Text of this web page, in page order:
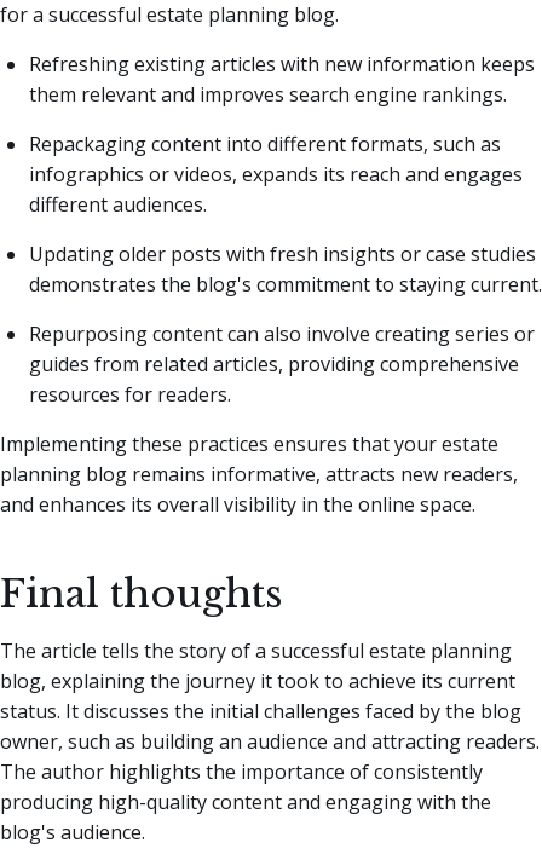
for a successful estate planning blog.
Refreshing existing articles with new information keeps
them relevant and improves search engine rankings.
Repackaging content into different formats, such as
infographics or videos, expands its reach and engages
different audiences.
Updating older posts with fresh insights or case studies
demonstrates the blog's commitment to staying current.
Repurposing content can also involve creating series or
guides from related articles, providing comprehensive
resources for readers.
Implementing these practices ensures that your estate
planning blog remains informative, attracts new readers,
and enhances its overall visibility in the online space.
Final thoughts
The article tells the story of a successful estate planning
blog, explaining the journey it took to achieve its current
status. It discusses the initial challenges faced by the blog
owner, such as building an audience and attracting readers.
The author highlights the importance of consistently
producing high-quality content and engaging with the
blog's audience.